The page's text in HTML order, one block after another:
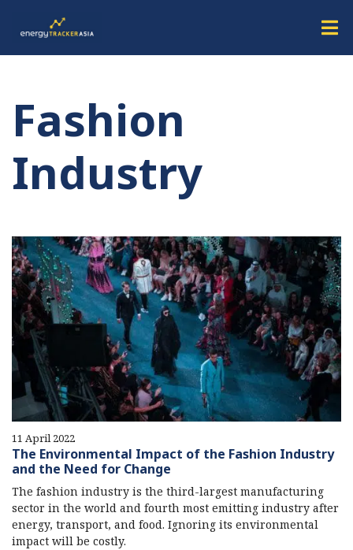
Fashion
Industry
11 April 2022
The Environmental Impact of the Fashion Industry
and the Need for Change
The fashion industry is the third-largest manufacturing
sector in the world and fourth most emitting industry after
energy, transport, and food. Ignoring its environmental
impact will be costly.